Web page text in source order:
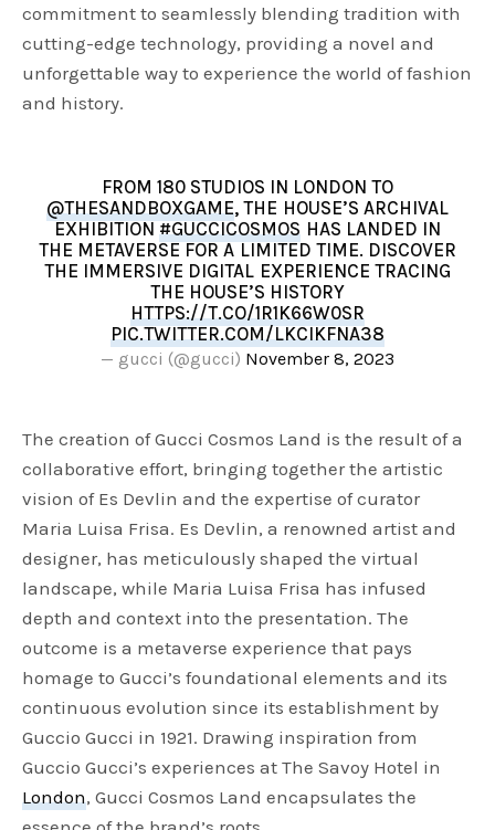
commitment to seamlessly blending tradition with
cutting-edge technology, providing a novel and
unforgettable way to experience the world of fashion
and history.
FROM 180 STUDIOS IN LONDON TO
@THESANDBOXGAME, THE HOUSE’S ARCHIVAL
EXHIBITION#GUCCICOSMOS HAS LANDED IN
THE METAVERSE FOR A LIMITED TIME. DISCOVER
THE IMMERSIVE DIGITAL EXPERIENCE TRACING
THE HOUSE’S HISTORY
HTTPS://T.CO/1R1K66W0SR
PIC.TWITTER.COM/LKCIKFNA38
— gucci (@gucci) November 8, 2023
The creation of Gucci Cosmos Land is the result of a
collaborative effort, bringing together the artistic
vision of Es Devlin and the expertise of curator
Maria Luisa Frisa. Es Devlin, a renowned artist and
designer, has meticulously shaped the virtual
landscape, while Maria Luisa Frisa has infused
depth and context into the presentation. The
outcome is a metaverse experience that pays
homage to Gucci’s foundational elements and its
continuous evolution since its establishment by
Guccio Gucci in 1921. Drawing inspiration from
Guccio Gucci’s experiences at The Savoy Hotel in
London, Gucci Cosmos Land encapsulates the